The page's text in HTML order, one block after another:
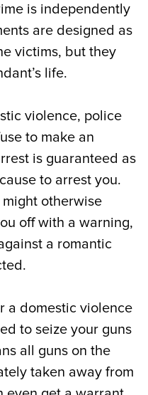
is independently
are designed as
victims, but they
life.
violence, police
to make an
is guaranteed as
to arrest you.
otherwise
off with a warning,
a romantic
a domestic violence
to seize your guns
all guns on the
taken away from